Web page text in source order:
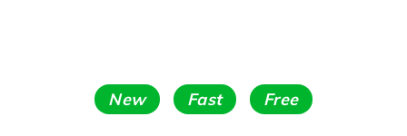
New Fast Free